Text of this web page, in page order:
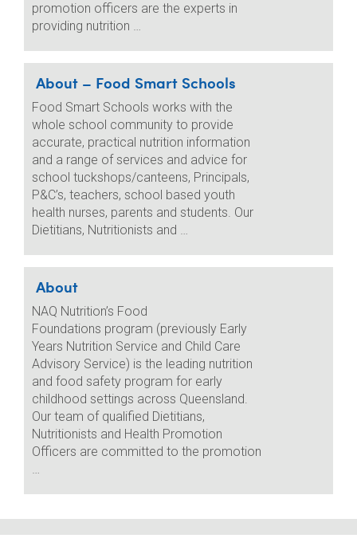
promotion officers are the experts in
providing nutrition …
About – Food Smart Schools
Food Smart Schools works with the
whole school community to provide
accurate, practical nutrition information
and a range of services and advice for
school tuckshops/canteens, Principals,
P&C’s, teachers, school based youth
health nurses, parents and students. Our
Dietitians, Nutritionists and …
About
NAQ Nutrition’s Food
Foundations program (previously Early
Years Nutrition Service and Child Care
Advisory Service) is the leading nutrition
and food safety program for early
childhood settings across Queensland.
Our team of qualified Dietitians,
Nutritionists and Health Promotion
Officers are committed to the promotion
…